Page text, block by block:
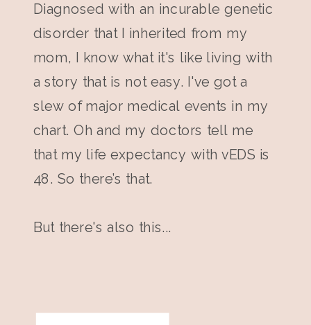
Diagnosed with an incurable genetic
disorder that I inherited from my
mom, I know what it's like living with
a story that is not easy. I've got a
slew of major medical events in my
chart. Oh and my doctors tell me
that my life expectancy with vEDS is
48. So there’s that.
But there's also this...